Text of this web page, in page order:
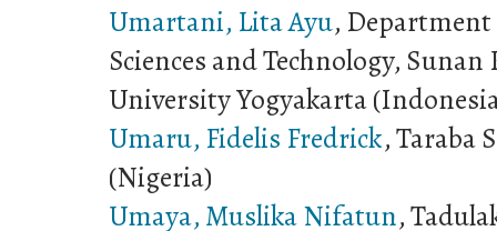
Umartani, Lita Ayu,
Sciences and Technology,
University Yogyakarta
Umaru, Fidelis Fredrick, Taraba
(Nigeria)
Umaya, Muslika Nifatun,